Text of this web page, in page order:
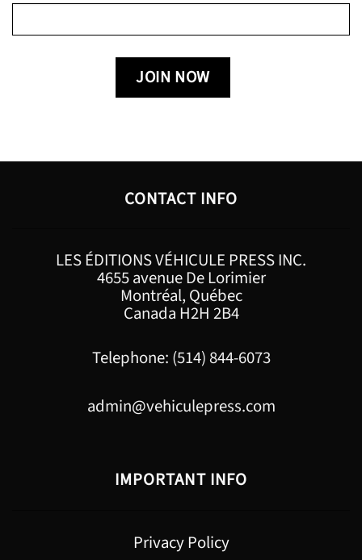
CONTACT INFO
LES ÉDITIONS VÉHICULE PRESS INC.
4655 avenue De Lorimier
Montréal, Québec
Canada H2H 2B4
Telephone: (514) 844-6073
admin@vehiculepress.com
IMPORTANT INFO
Privacy Policy